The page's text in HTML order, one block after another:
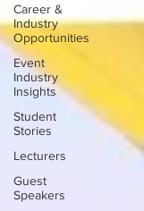
Career &
Industry
Opportunities
Event
Industry
Insights
Student
Stories
Lecturers
Guest
Speakers